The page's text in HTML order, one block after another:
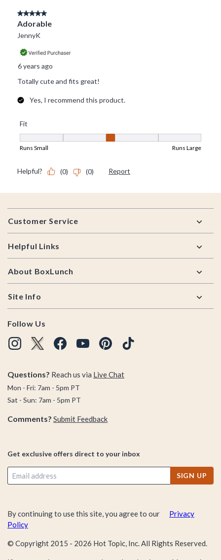
Footer
Customer Service
Helpful Links
About BoxLunch
Site Info
Follow Us
Questions? Reach us via Live Chat
Mon - Fri: 7am - 5pm PT
Sat - Sun: 7am - 5pm PT
Comments? Submit Feedback
Get exclusive offers direct to your inbox
SIGN UP
By continuing to use this site, you agree to our
Privacy
Policy
© Copyright 2015 - 2026 Hot Topic, Inc. All Rights Reserved.